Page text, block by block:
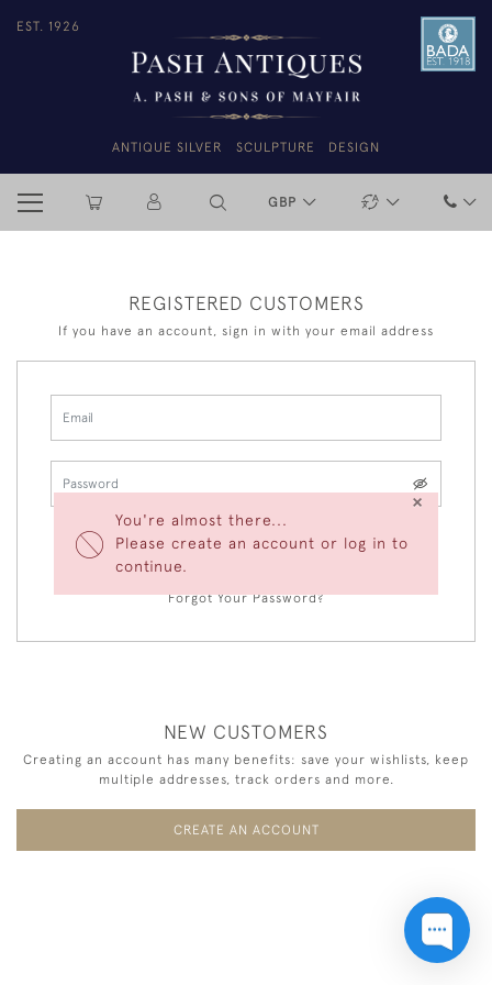
EST. 1926
ANTIQUE SILVER SCULPTURE DESIGN
GBP
You're almost there...
Please create an account or log in to
continue.
×
REGISTERED CUSTOMERS
If you have an account, sign in with your email address
LOGIN
Forgot Your Password?
NEW CUSTOMERS
Creating an account has many benefits: save your wishlists, keep
multiple addresses, track orders and more.
CREATE AN ACCOUNT